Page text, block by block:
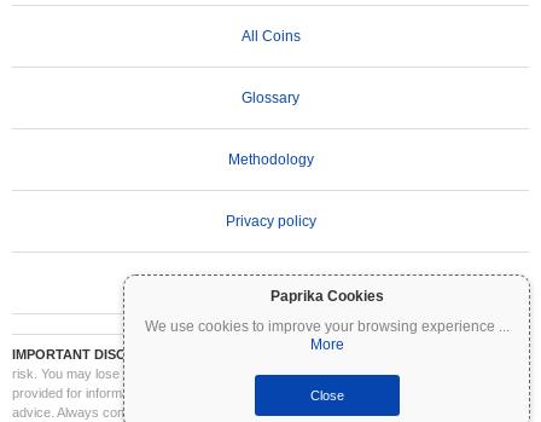
Paprika Cookies
We use cookies to improve your browsing experience ...
More
Close
All Coins
Glossary
Methodology
Privacy policy
IMPORTANT DISCLAIMER:
Cryptocurrencies are highly volatile and involve significant
risk. You may lose part or all of your investment. All information on Coinpaprika is
provided for informational purposes only and does not constitute financial or investment
advice. Always conduct your own research (DYOR) and consult a qualified financial